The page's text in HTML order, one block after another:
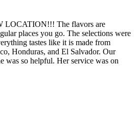
LOCATION!!! The flavors are
places you go. The selections were
tastes like it is made from
Honduras, and El Salvador. Our
was so helpful. Her service was on